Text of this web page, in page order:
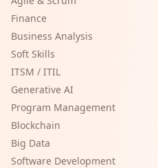
Finance
Business Analysis
Soft Skills
ITSM / ITIL
Generative AI
Program Management
Blockchain
Big Data
Software Development